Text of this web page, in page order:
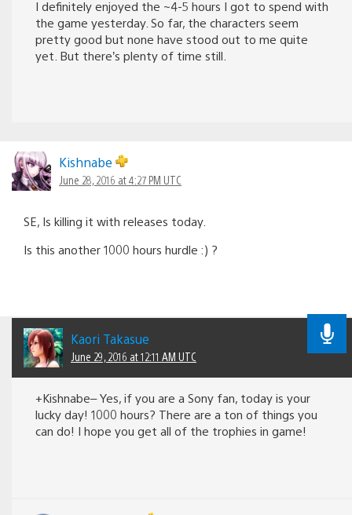
I definitely enjoyed the ~4-5 hours I got to spend with
the game yesterday. So far, the characters seem
pretty good but none have stood out to me quite
yet. But there’s plenty of time still.
Kishnabe
June 28, 2016 at 4:27 PM UTC
SE, Is killing it with releases today.
Is this another 1000 hours hurdle :) ?
Kaori Takasue
June 29, 2016 at 12:11 AM UTC
+Kishnabe– Yes, if you are a Sony fan, today is your
lucky day! 1000 hours? There are a ton of things you
can do! I hope you get all of the trophies in game!